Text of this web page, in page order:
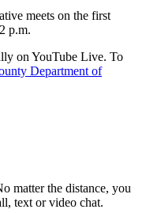
meets on the first
p.m.
on YouTube Live. To
Department of
matter the distance, you
text or video chat.